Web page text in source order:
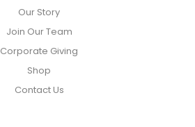
Our Story
Join Our Team
Corporate Giving
Shop
Contact Us